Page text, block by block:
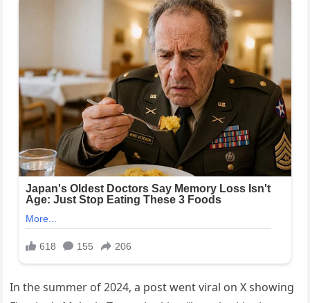
In the summer of 2024, a post went viral on X showing